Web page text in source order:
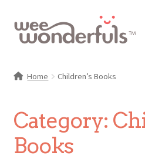
Skip
to
Skip
to
Gallery
Make-Along Club
Home Children’s Books
Category:
Books